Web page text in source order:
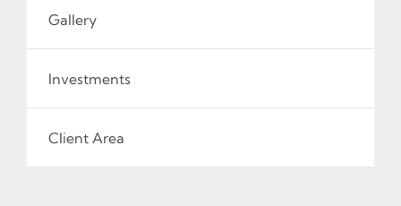
Gallery
Investments
Client Area